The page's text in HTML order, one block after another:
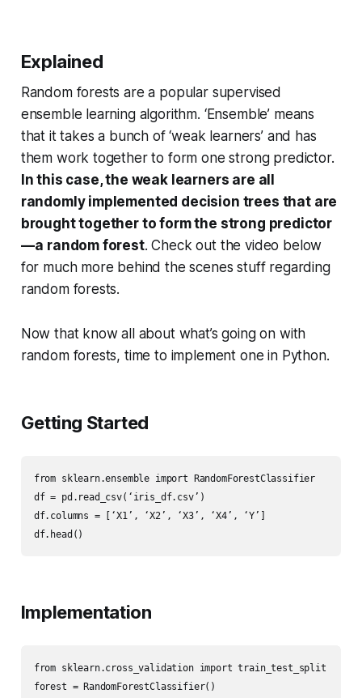
Explained
Random forests are a popular supervised
ensemble learning algorithm. ‘Ensemble’ means
that it takes a bunch of ‘weak learners’ and has
them work together to form one strong predictor.
In this case, the weak learners are all
randomly implemented decision trees that are
brought together to form the strong predictor
— a random forest. Check out the video below
for much more behind the scenes stuff regarding
random forests.
Now that know all about what’s going on with
random forests, time to implement one in Python.
Getting Started
from sklearn.ensemble import RandomForestClassifier
df = pd.read_csv(‘iris_df.csv’)
df.columns = [‘X1’, ‘X2’, ‘X3’, ‘X4’, ‘Y’]
df.head()
Implementation
from sklearn.cross_validation import train_test_split
forest = RandomForestClassifier()